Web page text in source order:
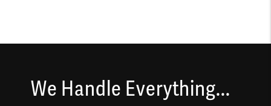
We Handle Everything...